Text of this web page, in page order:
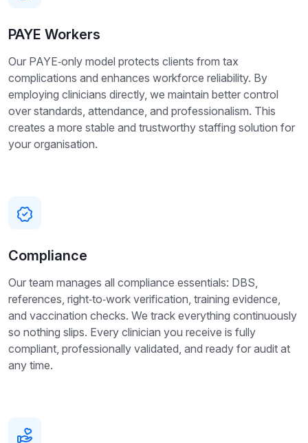
PAYE Workers
Our PAYE‑only model protects clients from tax
complications and enhances workforce reliability. By
employing clinicians directly, we maintain better control
over standards, attendance, and professionalism. This
creates a more stable and trustworthy staffing solution for
your organisation.
Compliance
Our team manages all compliance essentials: DBS,
references, right‑to‑work verification, training evidence,
and vaccination checks. We track everything continuously
so nothing slips. Every clinician you receive is fully
compliant, professionally validated, and ready for audit at
any time.